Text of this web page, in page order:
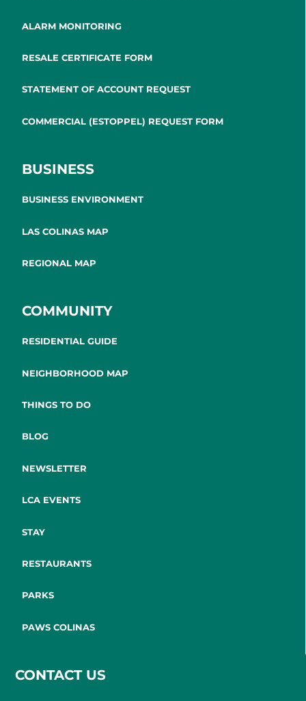
ALARM MONITORING
RESALE CERTIFICATE FORM
STATEMENT OF ACCOUNT REQUEST
COMMERCIAL (ESTOPPEL) REQUEST FORM
BUSINESS
BUSINESS ENVIRONMENT
LAS COLINAS MAP
REGIONAL MAP
COMMUNITY
RESIDENTIAL GUIDE
NEIGHBORHOOD MAP
THINGS TO DO
BLOG
NEWSLETTER
LCA EVENTS
STAY
RESTAURANTS
PARKS
PAWS COLINAS
CONTACT US